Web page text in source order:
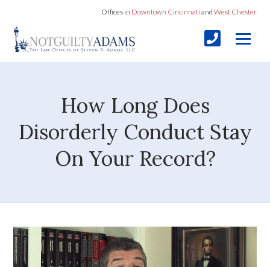
Offices in Downtown Cincinnati and West Chester
How Long Does
Disorderly Conduct Stay
On Your Record?